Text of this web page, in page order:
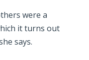
were a
it turns out
says.